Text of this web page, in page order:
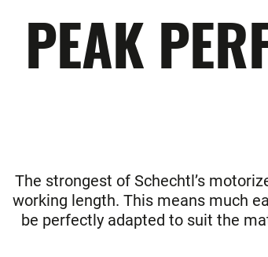
PEAK
The strongest of Schechtl’s
working length. This means much
be perfectly adapted to suit the